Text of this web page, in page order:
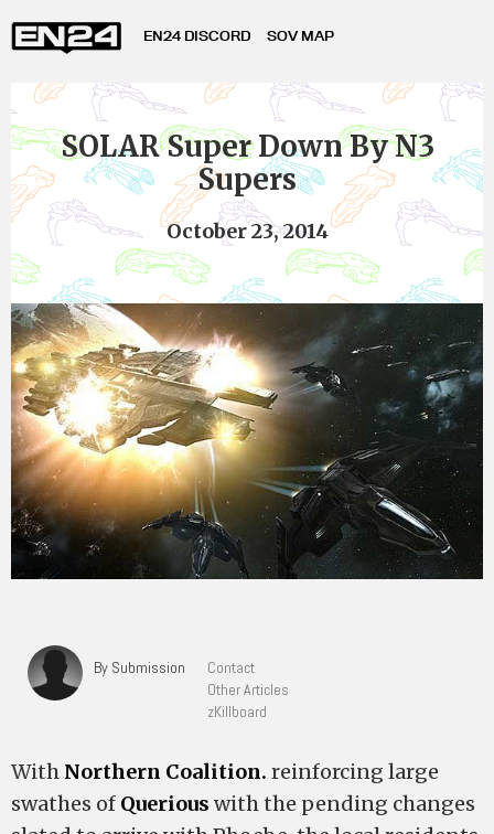
EN24 DISCORD SOV MAP
SOLAR Super Down By N3
Supers
October 23, 2014
By Submission
Contact
Other Articles
zKillboard
With Northern Coalition. reinforcing large
swathes of Querious with the pending changes